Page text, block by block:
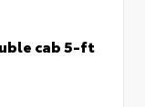
cab 5-ft